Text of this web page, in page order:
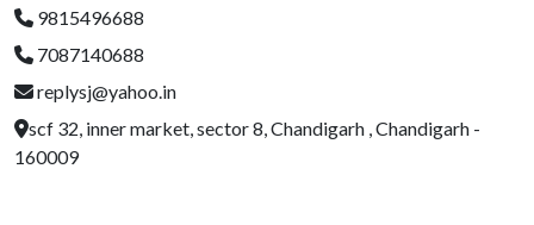
9815496688
7087140688
replysj@yahoo.in
scf 32, inner market, sector 8, Chandigarh , Chandigarh -
160009